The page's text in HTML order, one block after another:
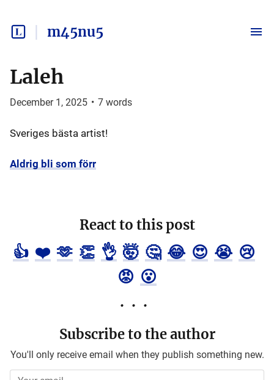
m45nu5
Laleh
December 1, 2025 • 7 words
Sveriges bästa artist!
Aldrig bli som förr
React to this post
👍 ❤️ 🫶 👏 👌 🤯 🤔 😂 😍 😭 😢
😡 😮
Subscribe to the author
You'll only receive email when they publish something new.